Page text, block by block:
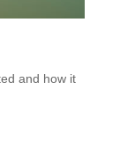
and how it